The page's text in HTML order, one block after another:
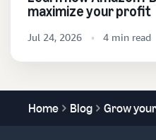
maximize your profit
Jul 24, 2026 4 min read
Home Blog Grow